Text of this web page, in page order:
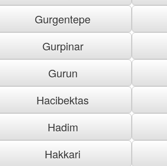
Gurgentepe
Gurpinar
Gurun
Hacibektas
Hadim
Hakkari